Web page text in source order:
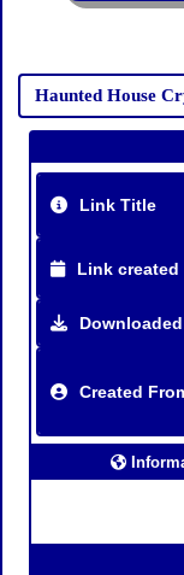
Haunted House
Link Title
Link created
Downloaded
Created